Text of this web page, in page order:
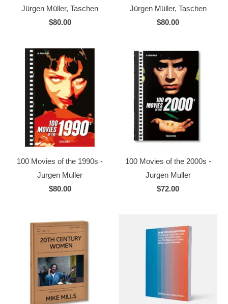
Jürgen Müller, Taschen
$80.00
Jürgen Müller, Taschen
$80.00
100 Movies of the 1990s -
Jurgen Muller
$80.00
100 Movies of the 2000s -
Jurgen Muller
$72.00